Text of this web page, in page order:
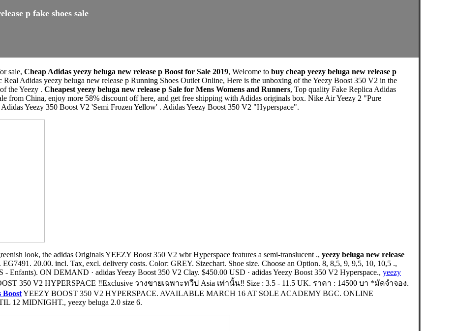
p fake shoes sale
sale, Cheap Adidas yeezy beluga new release p Boost for Sale 2019, Welcome to buy cheap yeezy beluga new release p
Real Adidas yeezy beluga new release p Running Shoes Outlet Online, Here is the unboxing of the Yeezy Boost 350 V2 in the
the Yeezy . Cheapest yeezy beluga new release p Sale for Mens Womens and Runners, Top quality Fake Replica Adidas
from China, enjoy more 58% discount off here, and get free shipping with Adidas originals box. Nike Air Yeezy 2 "Pure
Yeezy 350 Boost V2 'Semi Frozen Yellow' . Adidas Yeezy Boost 350 V2 "Hyperspace".
look, the adidas Originals YEEZY Boost 350 V2 wbr Hyperspace features a semi-translucent ., yeezy beluga new release
20.00. incl. Tax, excl. delivery costs. Color: GREY. Sizechart. Shoe size. Choose an Option. 8, 8,5, 9, 9,5, 10, 10,5 .,
- Enfants). ON DEMAND · adidas Yeezy Boost 350 V2 Clay. $450.00 USD · adidas Yeezy Boost 350 V2 Hyperspace., yeezy
350 V2 HYPERSPACE ‼️Exclusive วางขายเฉพาะทวีป Asia เท่านั้น‼️ Size : 3.5 - 11.5 UK. ราคา : 14500 บา *มัดจำจอง.
BoostYEEZY BOOST 350 V2 HYPERSPACE. AVAILABLE MARCH 16 AT SOLE ACADEMY BGC. ONLINE
12 MIDNIGHT., yeezy beluga 2.0 size 6.